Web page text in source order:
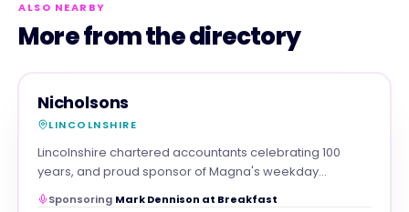
ALSO NEARBY
More from the directory
PROFESSIONAL
Nicholsons
LINCOLNSHIRE
Lincolnshire chartered accountants celebrating 100
years, and proud sponsor of Magna's weekday
breakfast show.
Sponsoring Mark Dennison at Breakfast